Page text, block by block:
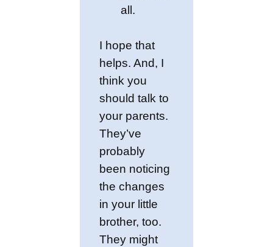
all.
I hope that
helps. And, I
think you
should talk to
your parents.
They’ve
probably
been noticing
the changes
in your little
brother, too.
They might